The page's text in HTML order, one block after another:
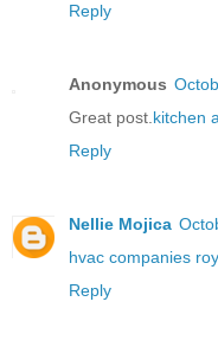
Reply
Anonymous
Great post. kitchen
Reply
Nellie Mojica
hvac companies
Reply